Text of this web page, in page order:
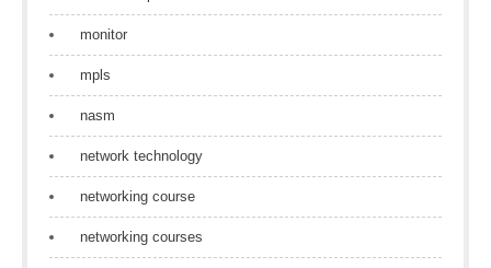
monitor
mpls
nasm
network technology
networking course
networking courses